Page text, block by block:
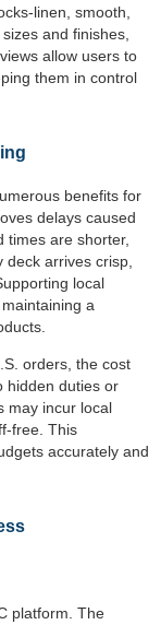
linen, smooth,
and finishes,
allow users to
them in control
benefits for
delays caused
times are shorter,
arrives crisp,
local
a
orders, the cost
hidden duties or
may incur local
free. This
accurately and
platform. The